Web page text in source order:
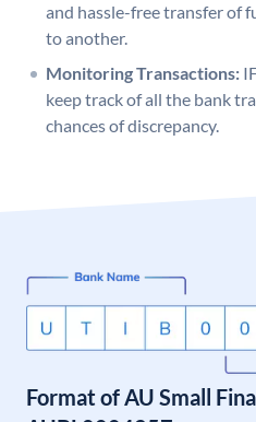
and hassle-free transfer of
to another.
Monitoring Transactions:
keep track of all the bank
chances of discrepancy.
Format of AU Small